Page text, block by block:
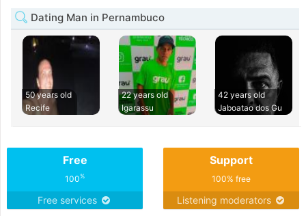
Dating Man in Pernambuco
50 years old
Recife
22 years old
Igarassu
42 years old
Jaboatao dos Gu
Free
100%
Free services
Support
100% free
Listening moderators